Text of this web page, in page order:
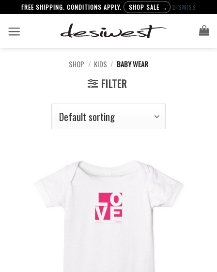
FREE SHIPPING. CONDITIONS APPLY. SHOP SALE → DISMISS
content
SHOP / KIDS / BABY WEAR
FILTER